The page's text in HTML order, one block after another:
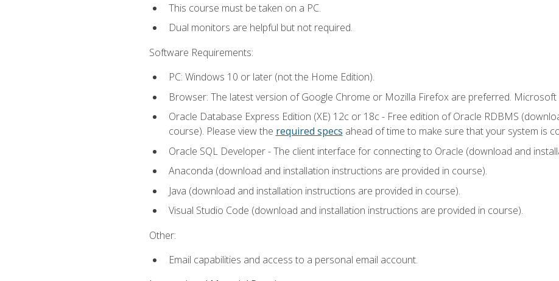
This course must be taken on a PC.
Dual monitors are helpful but not required.
Software Requirements:
PC: Windows 10 or later (not the Home Edition).
Browser: The latest version of Google Chrome or Mozilla Firefox are preferred. Microsoft
Oracle Database Express Edition (XE) 12c or 18c - Free edition of Oracle RDBMS
course). Please view the required specs ahead of time to make sure that your system is
Oracle SQL Developer - The client interface for connecting to Oracle (download and
Anaconda (download and installation instructions are provided in course).
Java (download and installation instructions are provided in course).
Visual Studio Code (download and installation instructions are provided in course).
Other:
Email capabilities and access to a personal email account.